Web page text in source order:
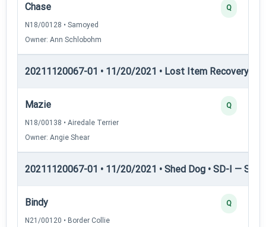
Chase
N18/00128 • Samoyed
Owner: Ann Schlobohm
Q
20211120067-01 • 11/20/2021 • Lost Item Recovery •
Mazie
N18/00138 • Airedale Terrier
Owner: Angie Shear
Q
20211120067-01 • 11/20/2021 • Shed Dog • SD-I —
Bindy
N21/00120 • Border Collie
Q